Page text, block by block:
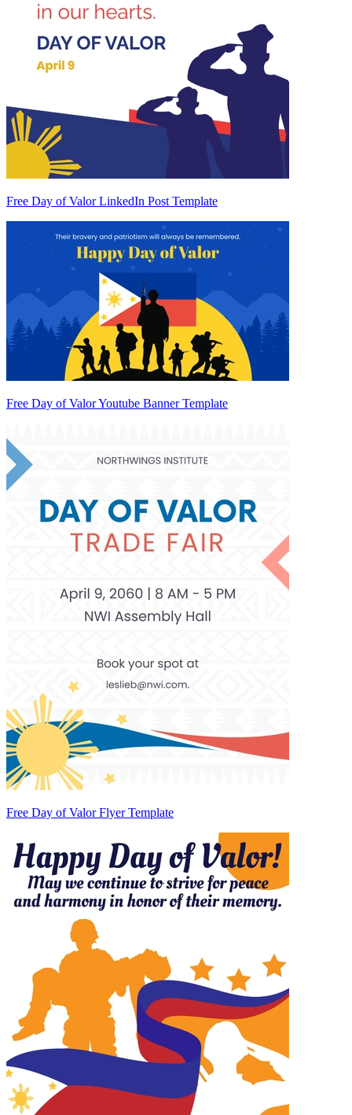
Free Day of Valor LinkedIn Post Template
Free Day of Valor Youtube Banner Template
Free Day of Valor Flyer Template